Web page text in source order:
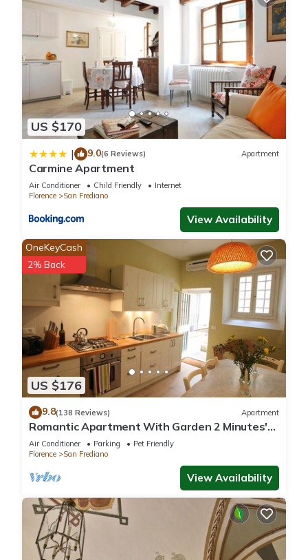
US $170
| 9.0(6 Reviews) Apartment
Carmine Apartment
Air Conditioner Child Friendly
Internet
Florence
San Frediano
View Availability
US $176
OneKeyCash
2% Back
9.8(138 Reviews) Apartment
Romantic Apartment With Garden 2 Minutes'
Walk From Pitti Palace
Air Conditioner Parking
Pet Friendly
Florence
San Frediano
View Availability